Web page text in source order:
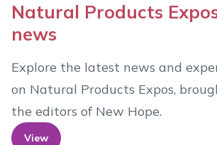
Natural Products
news
Explore the latest news and
on Natural Products Expos,
the editors of New Hope.
View